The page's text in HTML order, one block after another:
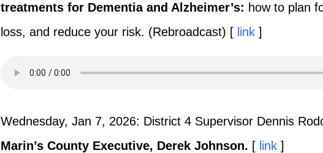
treatments for Dementia and Alzheimer’s: how to plan
loss, and reduce your risk. (Rebroadcast) [ link ]
Wednesday, Jan 7, 2026: District 4 Supervisor Dennis
Marin’s County Executive, Derek Johnson. [ link ]